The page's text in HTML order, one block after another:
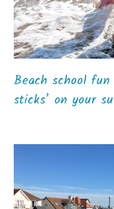
Beach school
sticks’ on your